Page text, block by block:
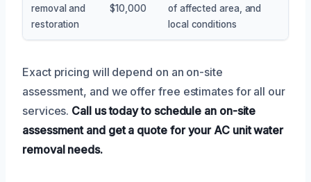
removal and
restoration
$10,000
of affected area, and
local conditions
Exact pricing will depend on an on-site
assessment, and we offer free estimates for all our
services. Call us today to schedule an on-site
assessment and get a quote for your AC unit water
removal needs.